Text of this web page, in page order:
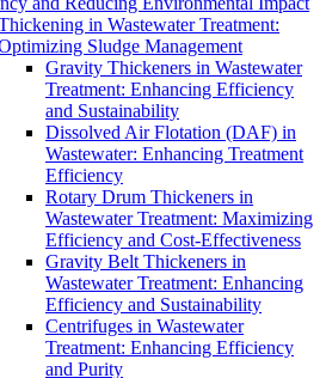
in Wastewater Treatment:
Sludge Management
Gravity Thickeners in Wastewater
Treatment: Enhancing Efficiency
and Sustainability
Dissolved Air Flotation (DAF) in
Wastewater: Enhancing Treatment
Efficiency
Rotary Drum Thickeners in
Wastewater Treatment: Maximizing
Efficiency and Cost-Effectiveness
Gravity Belt Thickeners in
Wastewater Treatment: Enhancing
Efficiency and Sustainability
Centrifuges in Wastewater
Treatment: Enhancing Efficiency
and Purity